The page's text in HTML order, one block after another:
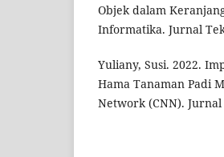
Objek dalam
Informatika. Jurnal
Yuliany, Susi. 2022.
Hama Tanaman Padi
Network (CNN).